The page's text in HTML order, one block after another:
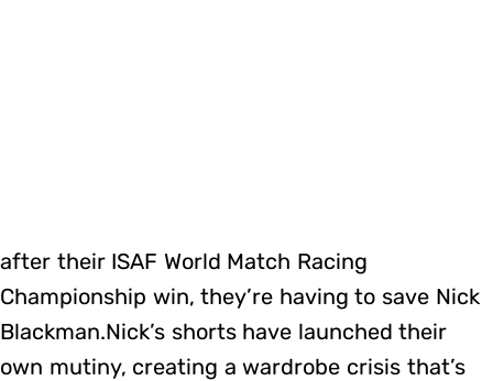
after their ISAF World Match Racing
Championship win, they’re having to save Nick
Blackman.Nick’s shorts have launched their
own mutiny, creating a wardrobe crisis that’s